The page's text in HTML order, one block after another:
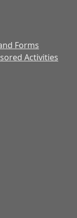
Forms
Activities